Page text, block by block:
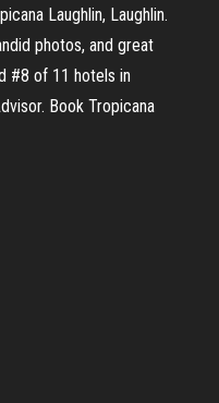
Laughlin, Laughlin.
photos, and great
#8 of 11 hotels in
Book Tropicana